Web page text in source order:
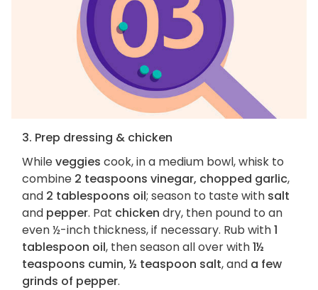
3. Prep dressing & chicken
Whileveggies cook, in a medium bowl, whisk to
combine 2 teaspoons vinegar, chopped garlic,
and 2 tablespoons oil; season to taste with salt
and pepper. Pat chicken dry, then pound to an
even ½-inch thickness, if necessary. Rub with1
tablespoon oil, then season all over with1½
teaspoons cumin, ½ teaspoon salt, and a few
grinds of pepper.